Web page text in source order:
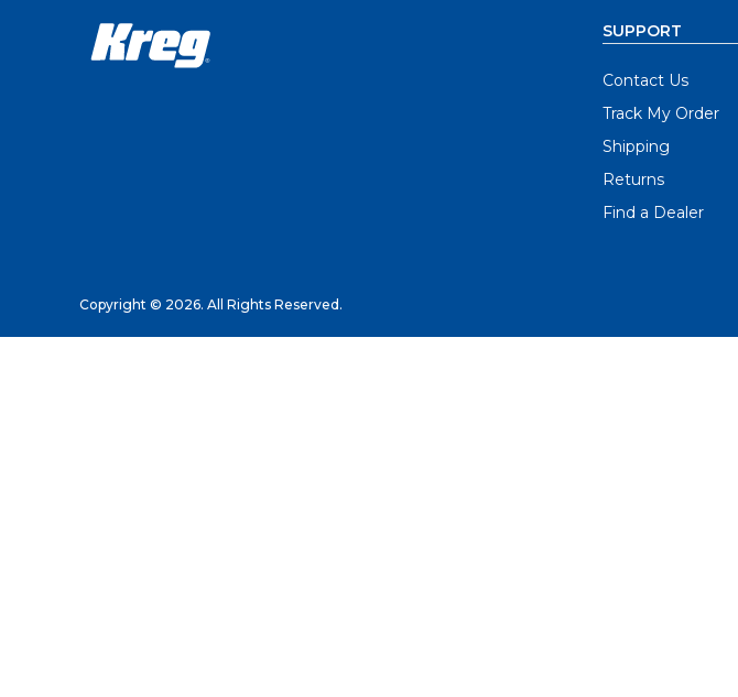
SUPPORT
Contact Us
Track My Order
Shipping
Returns
Find a Dealer
Copyright © 2026. All Rights Reserved.